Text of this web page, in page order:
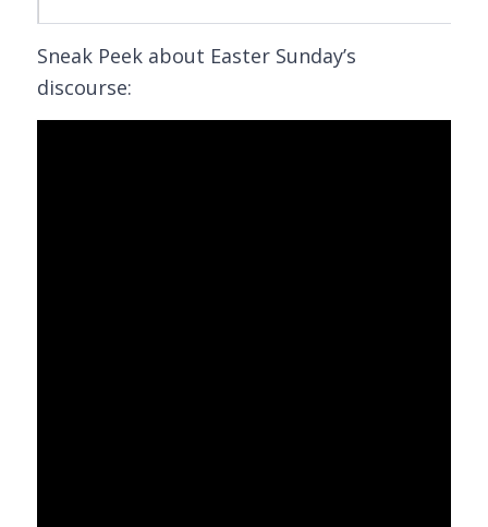
Sneak Peek about Easter Sunday’s
discourse: